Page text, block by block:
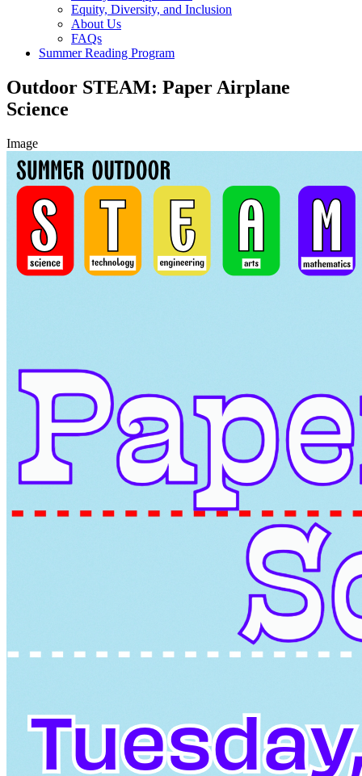
Equity, Diversity, and Inclusion
About Us
FAQs
Summer Reading Program
Outdoor STEAM: Paper Airplane
Science
Image